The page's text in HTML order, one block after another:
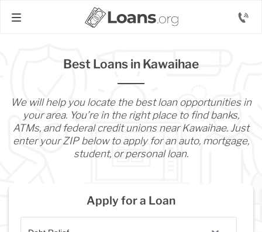
Best Loans in Kawaihae
We will help you locate the best loan opportunities in
your area. You’re in the right place to find banks,
ATMs, and federal credit unions near Kawaihae. Just
enter your ZIP below to apply for an auto, mortgage,
student, or personal loan.
Apply for a Loan